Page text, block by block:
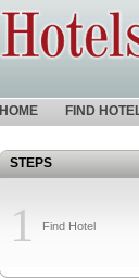
HOME FIND
STEPS
1 Find Hotel